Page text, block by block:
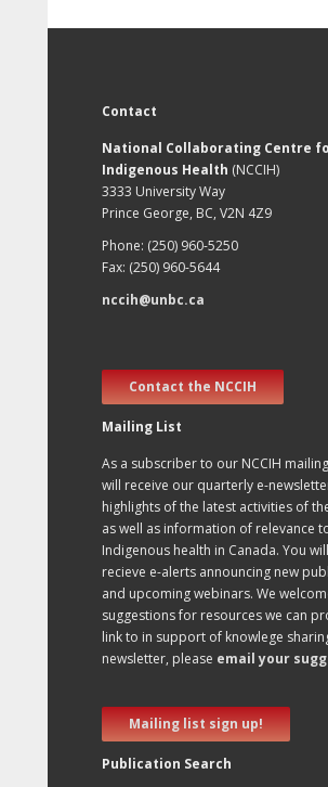
Contact
National Collaborating Centre
Indigenous Health (NCCIH)
3333 University Way
Prince George, BC, V2N 4Z9
Phone: (250) 960-5250
Fax: (250) 960-5644
nccih@unbc.ca
Contact the NCCIH
Mailing List
As a subscriber to our NCCIH
will receive our quarterly e-
highlights of the latest activities of
as well as information of relevance
Indigenous health in Canada. You
recieve e-alerts announcing new
and upcoming webinars. We
suggestions for resources we can
link to in support of knowlege
newsletter, please email your
Mailing list sign up!
Publication Search